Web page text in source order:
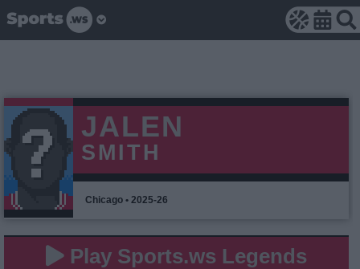
JALEN
SMITH
Chicago • 2025-26
Play Sports.ws Legends